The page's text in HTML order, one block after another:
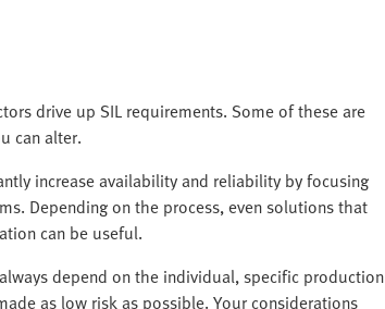
drive up SIL requirements. Some of these are
can alter.
increase availability and reliability by focusing
Depending on the process, even solutions that
can be useful.
depend on the individual, specific production
as low risk as possible. Your considerations